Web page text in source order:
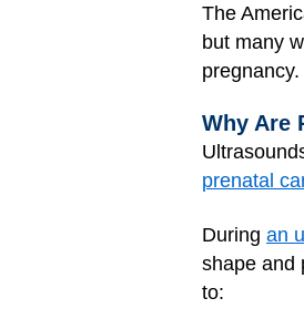
The
but many
pregnancy.
Why Are
prenatal
During an
shape and
to: